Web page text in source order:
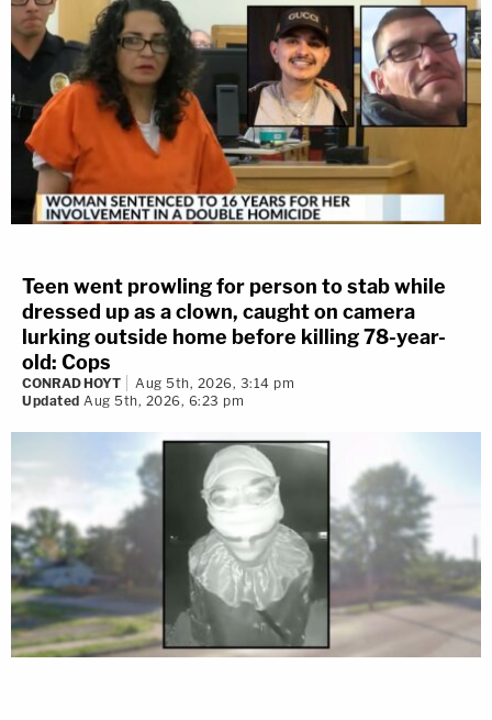
Teen went prowling for person to stab while
dressed up as a clown, caught on camera
lurking outside home before killing 78-year-
old: Cops
CONRAD HOYT
Aug 5th, 2026, 3:14 pm
Updated Aug 5th, 2026, 6:23 pm